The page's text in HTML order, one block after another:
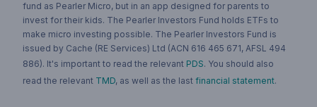
fund as Pearler Micro, but in an app designed for parents to
invest for their kids. The Pearler Investors Fund holds ETFs to
make micro investing possible. The Pearler Investors Fund is
issued by Cache (RE Services) Ltd (ACN 616 465 671, AFSL 494
886). It's important to read the relevant PDS. You should also
read the relevant TMD, as well as the last financial statement.